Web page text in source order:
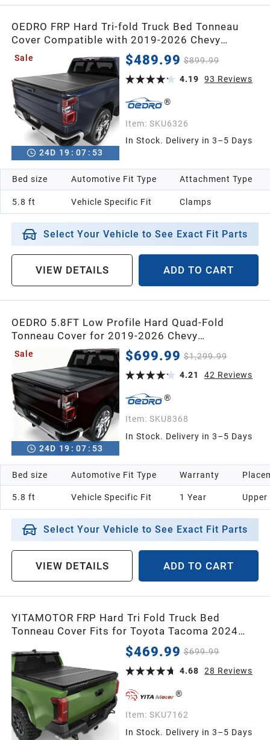
OEDRO FRP Hard Tri-fold Truck Bed Tonneau
Cover Compatible with 2019-2026 Chevy
Silverado 1500 / GMC Sierra 1500 New Body
Style,5.8 Feet Bed w/o Multi-Flex Tailgate
Sale
24D 19 : 07 : 52
$489.99 $899.99
4.19
93 Reviews
Item: SKU6326
In Stock. Delivery in 3–5 Days
Bed size
5.8 ft
Automotive Fit Type
Vehicle Specific Fit
Attachment Type
Clamps
Select Your Vehicle to See Exact Fit Parts
VIEW DETAILS ADD TO CART
OEDRO 5.8FT Low Profile Hard Quad-Fold
Tonneau Cover for 2019-2026 Chevy
Silverado/GMC Sierra 1500 New Body 5.8 feet
Bed Excludes Multi-Flex Tailgate) – One-Handed
Quick Release, Drainage Design
Sale
24D 19 : 07 : 52
$699.99 $1,299.99
4.21
42 Reviews
Item: SKU8368
In Stock. Delivery in 3–5 Days
Bed size
5.8 ft
Automotive Fit Type
Vehicle Specific Fit
Warranty
1 Year Upper
Select Your Vehicle to See Exact Fit Parts
VIEW DETAILS ADD TO CART
YITAMOTOR FRP Hard Tri Fold Truck Bed
Tonneau Cover Fits for Toyota Tacoma 2024
2025 2026 5 ft Bed (Excl. Trail Edition) with
Deck Rail System
$469.99 $699.99
4.68
28 Reviews
Item: SKU7162
In Stock. Delivery in 3–5 Days
2015
2014
2013
2012
2011
2010
2009
2007
2006
2005
2004
2003
2002
2001
2000
1998
1997
1996